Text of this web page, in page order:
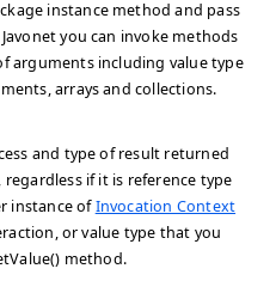
instance method and pass
you can invoke methods
arguments including value type
arrays and collections.
and type of result returned
if it is reference type
instance ofInvocation Context
or value type that you
method.